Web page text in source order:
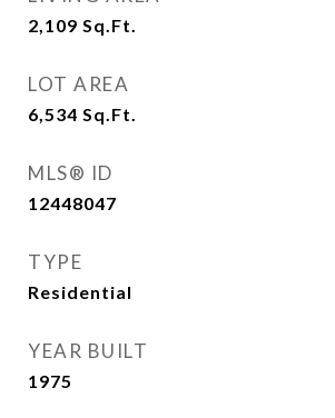
2,109 Sq.Ft.
LOT AREA
6,534 Sq.Ft.
MLS® ID
12448047
TYPE
Residential
YEAR BUILT
1975